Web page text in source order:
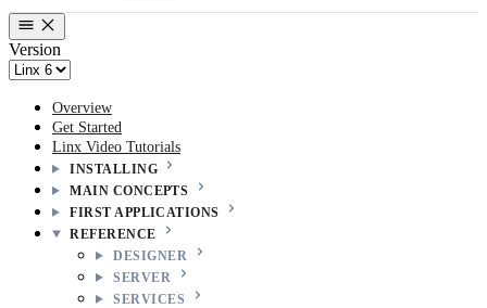
Version
Overview
Get Started
Linx Video Tutorials
INSTALLING
MAIN CONCEPTS
FIRST APPLICATIONS
REFERENCE
DESIGNER
SERVER
SERVICES